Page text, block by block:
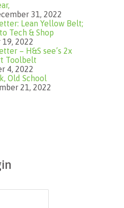
31, 2022
Lean Yellow Belt;
Tech & Shop
2022
– H&S see’s 2x
Toolbelt
4, 2022
Old School
21, 2022